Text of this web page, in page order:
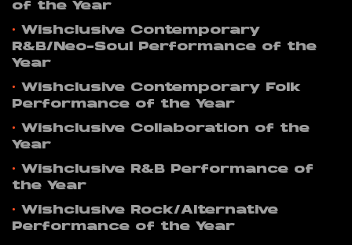
of the Year
• Wishclusive Contemporary
R&B/Neo-Soul Performance of the
Year
• Wishclusive Contemporary Folk
Performance of the Year
• Wishclusive Collaboration of the
Year
• Wishclusive R&B Performance of
the Year
• Wishclusive Rock/Alternative
Performance of the Year